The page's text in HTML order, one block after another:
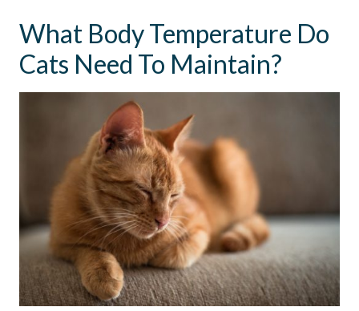
What Body Temperature Do
Cats Need To Maintain?